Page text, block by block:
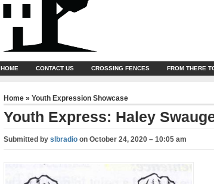
HOME CONTACT US CROSSING FENCES FROM THERE
Home » Youth Expression Showcase
Youth Express: Haley
Submitted by slbradioon October 24, 2020 – 10:05 am